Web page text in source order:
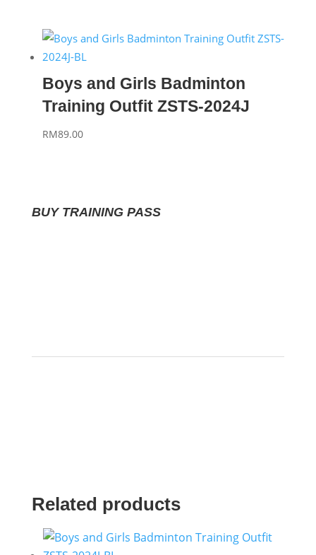
Boys and Girls Badminton
Training Outfit ZSTS-2024J
RM89.00
BUY TRAINING PASS
Related products